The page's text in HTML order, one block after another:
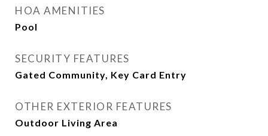
HOA AMENITIES
Pool
SECURITY FEATURES
Gated Community, Key Card Entry
OTHER EXTERIOR FEATURES
Outdoor Living Area